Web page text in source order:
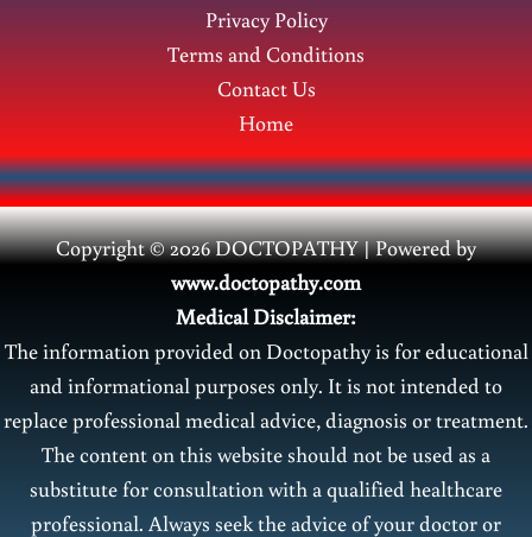
Privacy Policy
Terms and Conditions
Contact Us
Home
Copyright © 2026 DOCTOPATHY | Powered by
www.doctopathy.com
Medical Disclaimer:
The information provided on Doctopathy is for educational
and informational purposes only. It is not intended to
replace professional medical advice, diagnosis or treatment.
The content on this website should not be used as a
substitute for consultation with a qualified healthcare
professional. Always seek the advice of your doctor or